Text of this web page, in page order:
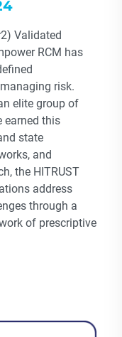
Validated
RCM has
risk.
elite group of
earned this
state
and
the HITRUST
address
through a
of prescriptive